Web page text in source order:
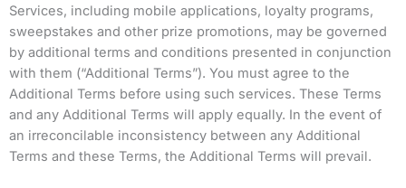
Services, including mobile applications, loyalty programs,
sweepstakes and other prize promotions, may be governed
by additional terms and conditions presented in conjunction
with them (“Additional Terms”). You must agree to the
Additional Terms before using such services. These Terms
and any Additional Terms will apply equally. In the event of
an irreconcilable inconsistency between any Additional
Terms and these Terms, the Additional Terms will prevail.